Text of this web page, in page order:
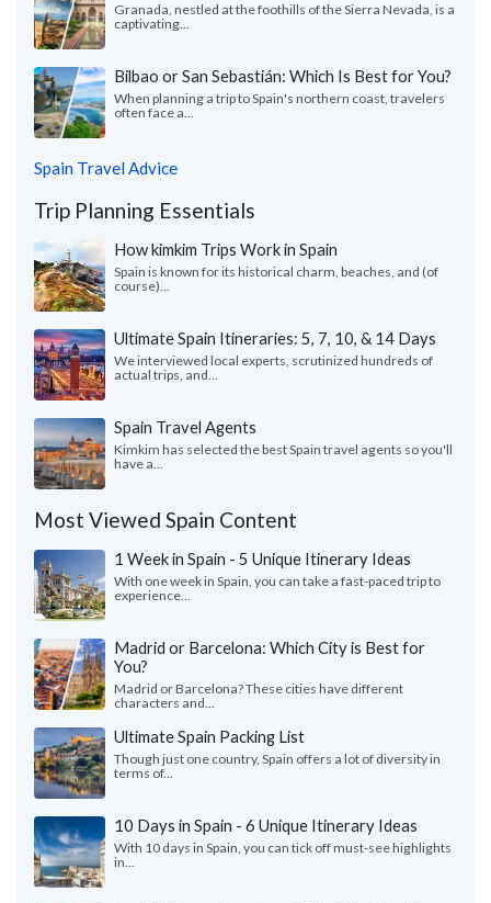
Granada, nestled at the foothills of the Sierra Nevada, is a
captivating...
Bilbao or San Sebastián: Which Is Best for You?
When planning a trip to Spain's northern coast, travelers
often face a...
Spain Travel Advice
Trip Planning Essentials
How kimkim Trips Work in Spain
Spain is known for its historical charm, beaches, and (of
course)...
Ultimate Spain Itineraries: 5, 7, 10, & 14 Days
We interviewed local experts, scrutinized hundreds of
actual trips, and...
Spain Travel Agents
Kimkim has selected the best Spain travel agents so you'll
have a...
Most Viewed Spain Content
1 Week in Spain - 5 Unique Itinerary Ideas
With one week in Spain, you can take a fast-paced trip to
experience...
Madrid or Barcelona: Which City is Best for
You?
Madrid or Barcelona? These cities have different
characters and...
Ultimate Spain Packing List
Though just one country, Spain offers a lot of diversity in
terms of...
10 Days in Spain - 6 Unique Itinerary Ideas
With 10 days in Spain, you can tick off must-see highlights
in...